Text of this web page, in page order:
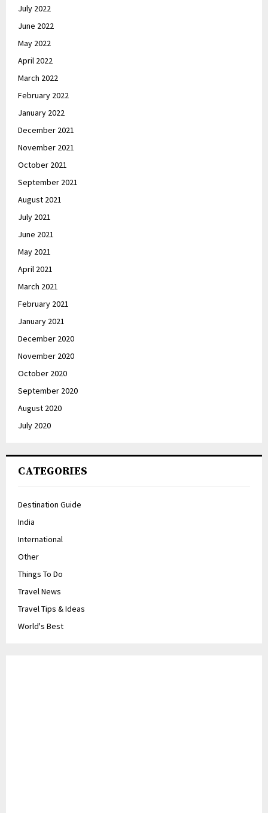
July 2022
June 2022
May 2022
April 2022
March 2022
February 2022
January 2022
December 2021
November 2021
October 2021
September 2021
August 2021
July 2021
June 2021
May 2021
April 2021
March 2021
February 2021
January 2021
December 2020
November 2020
October 2020
September 2020
August 2020
July 2020
CATEGORIES
Destination Guide
India
International
Other
Things To Do
Travel News
Travel Tips & Ideas
World's Best